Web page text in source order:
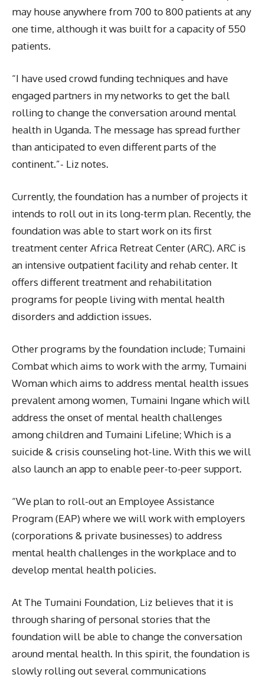
may house anywhere from 700 to 800 patients at any
one time, although it was built for a capacity of 550
patients.
“I have used crowd funding techniques and have
engaged partners in my networks to get the ball
rolling to change the conversation around mental
health in Uganda. The message has spread further
than anticipated to even different parts of the
continent.”- Liz notes.
Currently, the foundation has a number of projects it
intends to roll out in its long-term plan. Recently, the
foundation was able to start work on its first
treatment center Africa Retreat Center (ARC). ARC is
an intensive outpatient facility and rehab center. It
offers different treatment and rehabilitation
programs for people living with mental health
disorders and addiction issues.
Other programs by the foundation include; Tumaini
Combat which aims to work with the army, Tumaini
Woman which aims to address mental health issues
prevalent among women, Tumaini Ingane which will
address the onset of mental health challenges
among children and Tumaini Lifeline; Which is a
suicide & crisis counseling hot-line. With this we will
also launch an app to enable peer-to-peer support.
“We plan to roll-out an Employee Assistance
Program (EAP) where we will work with employers
(corporations & private businesses) to address
mental health challenges in the workplace and to
develop mental health policies.
At The Tumaini Foundation, Liz believes that it is
through sharing of personal stories that the
foundation will be able to change the conversation
around mental health. In this spirit, the foundation is
slowly rolling out several communications